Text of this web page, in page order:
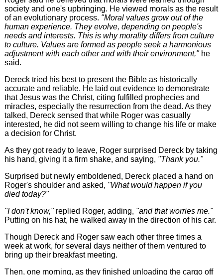
society and one's upbringing. He viewed morals as the result
of an evolutionary process. "Moral values grow out of the
human experience. They evolve, depending on people's
needs and interests. This is why morality differs from culture
to culture. Values are formed as people seek a harmonious
adjustment with each other and with their environment,"he
said.
Dereck tried his best to present the Bible as historically
accurate and reliable. He laid out evidence to demonstrate
that Jesus was the Christ, citing fulfilled prophecies and
miracles, especially the resurrection from the dead. As they
talked, Dereck sensed that while Roger was casually
interested, he did not seem willing to change his life or make
a decision for Christ.
As they got ready to leave, Roger surprised Dereck by taking
his hand, giving it a firm shake, and saying, "Thank you."
Surprised but newly emboldened, Dereck placed a hand on
Roger's shoulder and asked, "What would happen if you
died today?"
"I don't know,"replied Roger, adding, "and that worries me."
Putting on his hat, he walked away in the direction of his car.
Though Dereck and Roger saw each other three times a
week at work, for several days neither of them ventured to
bring up their breakfast meeting.
Then, one morning, as they finished unloading the cargo off